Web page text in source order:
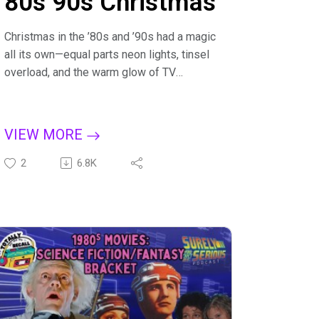
Christmas in the ’80s and ’90s had a magic
all its own—equal parts neon lights, tinsel
overload, and the warm glow of TV
the era of mall Santas, department-store
catalogs thick enough to use as booster
seats, and the unmistakable sound of
holiday specials on VHS (complete with
commercials), the season had a slower,
cozier rhythm that today’s streaming-and-
overnight-shipping world can’t quite
replicate.
VIEW MORE
2 6.8K